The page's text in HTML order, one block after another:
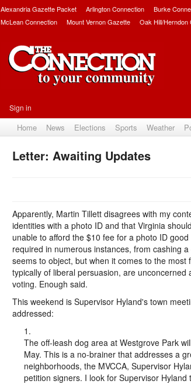
Alexandria Gazette Packet Arlington Connection Burke
McLean Connection
Mount Vernon Gazette Oak Hill/Herndon
Sign in
Home News Elections Sports Weather
Letter: Awaiting Updates
Apparently, Martin Tillett disagrees with my
identities with a photo ID and that Virginia
unable to afford the $10 fee for a photo ID
required in numerous instances, from cashing
seems to object, but when it comes to the
typically of liberal persuasion, are
voting. Enough said.
This weekend is Supervisor Hyland's town
addressed:
The off-leash dog area at Westgrove Park
May. This is a no-brainer that addresses a
neighborhoods, the MVCCA, Supervisor
petition signers. I look for Supervisor Hyland